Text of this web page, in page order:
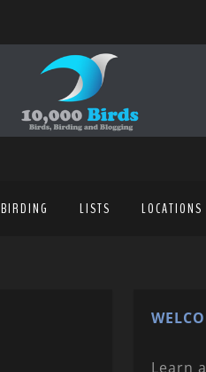
BIRDING LISTS LOCATIONS
Learn